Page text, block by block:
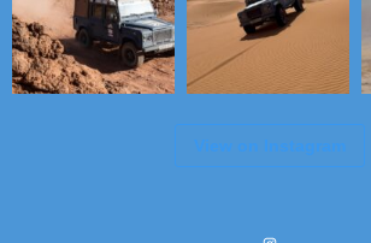
View on Instagram